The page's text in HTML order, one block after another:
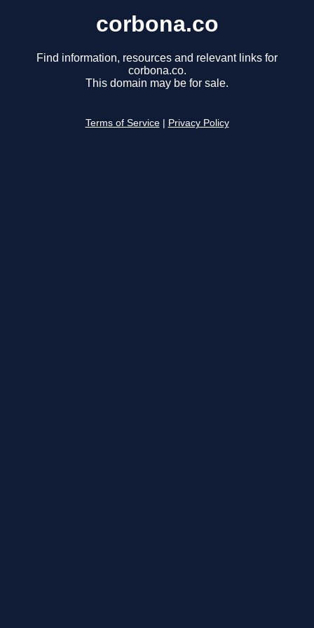
corbona.co
Find information, resources and relevant links for
corbona.co.
This domain may be for sale.
Terms of Service Privacy Policy